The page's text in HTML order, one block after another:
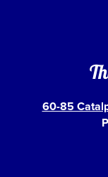
60-85